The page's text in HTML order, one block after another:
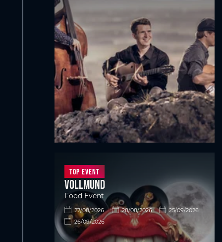
Top Event
VOLLMUND
Food Event
27/08/2026 28/08/2026
25/09/2026
26/09/2026